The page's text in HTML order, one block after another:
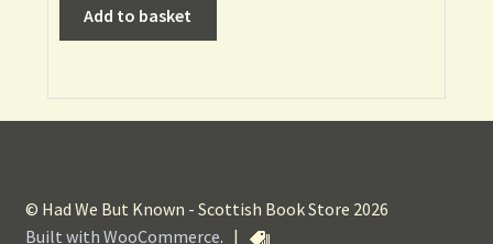
Add to basket
© Had We But Known - Scottish Book Store 2026
Built with WooCommerce. |